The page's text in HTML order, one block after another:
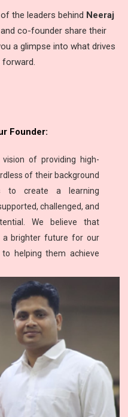
the leaders behind Neeraj
co-founder share their
a glimpse into what drives
Founder:
of providing high-
of their background
to create a learning
challenged, and
We believe that
a brighter future for our
helping them achieve